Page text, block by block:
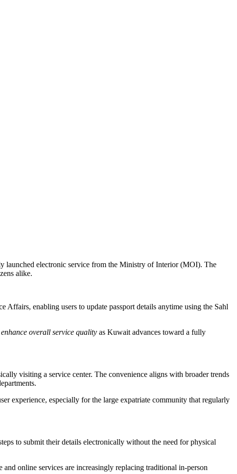
launched electronic service from the Ministry of Interior (MOI). The
alike.
enabling users to update passport details anytime using the Sahl
enhance overall service quality as Kuwait advances toward a fully
visiting a service center. The convenience aligns with broader trends
experience, especially for the large expatriate community that regularly
to submit their details electronically without the need for physical
online services are increasingly replacing traditional in-person